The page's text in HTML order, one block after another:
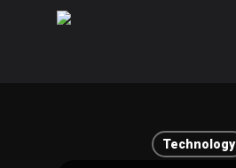
Technology